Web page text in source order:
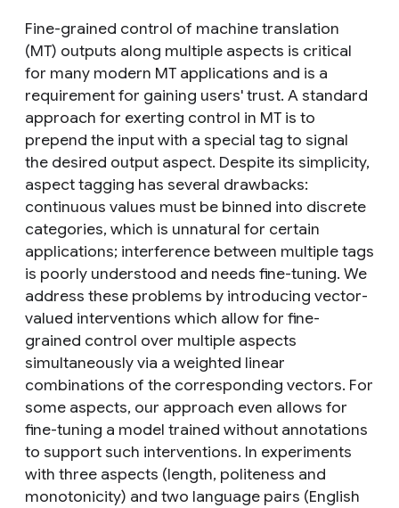
Fine-grained control of machine translation
(MT) outputs along multiple aspects is critical
for many modern MT applications and is a
requirement for gaining users' trust. A standard
approach for exerting control in MT is to
prepend the input with a special tag to signal
the desired output aspect. Despite its simplicity,
aspect tagging has several drawbacks:
continuous values must be binned into discrete
categories, which is unnatural for certain
applications; interference between multiple tags
is poorly understood and needs fine-tuning. We
address these problems by introducing vector-
valued interventions which allow for fine-
grained control over multiple aspects
simultaneously via a weighted linear
combinations of the corresponding vectors. For
some aspects, our approach even allows for
fine-tuning a model trained without annotations
to support such interventions. In experiments
with three aspects (length, politeness and
monotonicity) and two language pairs (English